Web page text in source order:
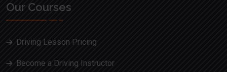
Our Courses
Driving Lesson Pricing
Become a Driving Instructor